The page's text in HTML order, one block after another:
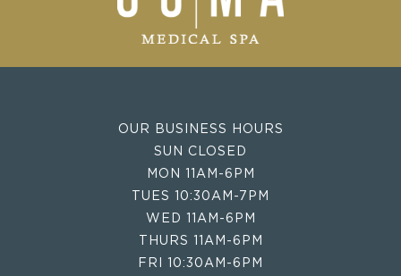
OUR BUSINESS HOURS
SUN CLOSED
MON 11AM-6PM
TUES 10:30AM-7PM
WED 11AM-6PM
THURS 11AM-6PM
FRI 10:30AM-6PM